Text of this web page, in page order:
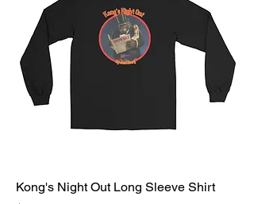
Kong's Night Out Long Sleeve Shirt